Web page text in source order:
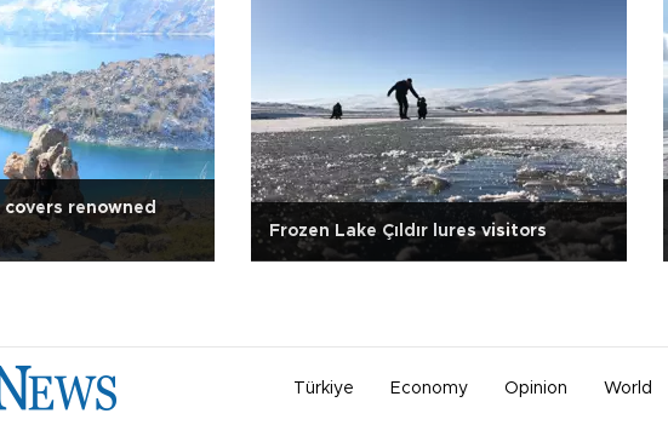
renowned
Frozen Lake Çıldır lures visitors
Türkiye Economy Opinion World